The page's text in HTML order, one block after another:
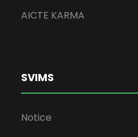
AICTE KARMA
SVIMS
Notice